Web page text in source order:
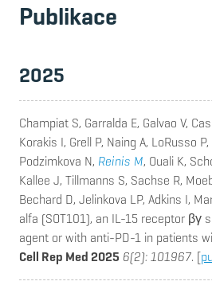
Publikace
2025
Champiat S, Garralda E, Galvao V,
Korakis I, Grell P, Naing A, LoRusso
Podzimkova N, Reinis M, Ouali K,
Kallee J, Tillmanns S, Sachse R,
Bechard D, Jelinkova LP, Adkins I,
alfa (SOT101), an IL-15 receptor βγ
agent or with anti-PD-1 in patients
Cell Rep Med 2025 6(2): 101967. [